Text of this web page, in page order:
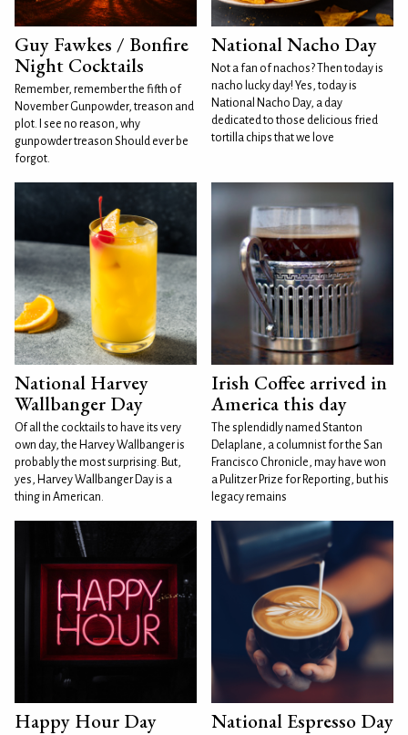
Guy Fawkes / Bonfire
Night Cocktails
Remember, remember the fifth of
November Gunpowder, treason and
plot. I see no reason, why
gunpowder treason Should ever be
forgot.
National Nacho Day
Not a fan of nachos? Then today is
nacho lucky day! Yes, today is
National Nacho Day, a day
dedicated to those delicious fried
tortilla chips that we love
National Harvey
Wallbanger Day
Of all the cocktails to have its very
own day, the Harvey Wallbanger is
probably the most surprising. But,
yes, Harvey Wallbanger Day is a
thing in American.
Irish Coffee arrived in
America this day
The splendidly named Stanton
Delaplane, a columnist for the San
Francisco Chronicle, may have won
a Pulitzer Prize for Reporting, but his
legacy remains
Happy Hour Day National Espresso Day